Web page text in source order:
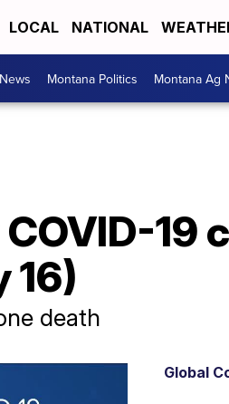
LOCAL NATIONAL
News Montana Politics Montana Ag
19
16)
death
Global